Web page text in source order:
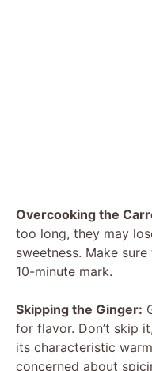
Overcooking the
too long, they may
sweetness. Make
10-minute mark.
Skipping the Ginger:
for flavor. Don’t skip
its characteristic
concerned about